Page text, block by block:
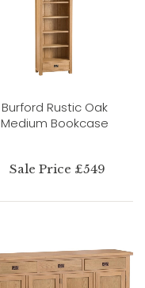
Burford Rustic Oak
Medium Bookcase
Sale Price £549